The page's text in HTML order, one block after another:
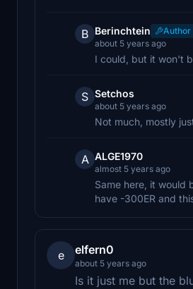
B Berinchtein
Author
about 5 years ago
I could, but it won't
S Setchos
about 5 years ago
Not much, mostly
A ALGE1970
almost 5 years ago
Same here, it would
have -300ER and
e elfern0
about 5 years ago
Is it just me but the